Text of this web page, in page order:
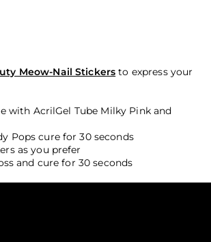
Meow-Nail Stickers to express your
with AcrilGel Tube Milky Pink and
Pops cure for 30 seconds
as you prefer
and cure for 30 seconds